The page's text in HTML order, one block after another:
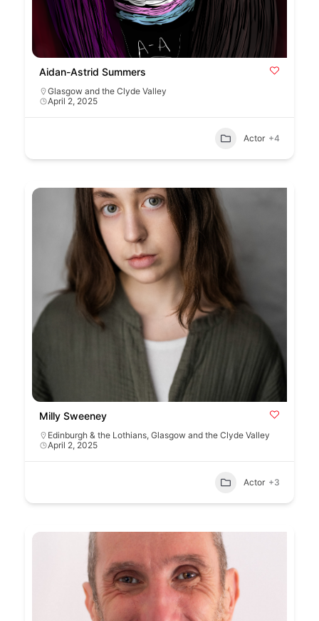
Aidan-Astrid Summers
Glasgow and the Clyde Valley
April 2, 2025
Actor +4
Milly Sweeney
Edinburgh & the Lothians, Glasgow and the Clyde Valley
April 2, 2025
Actor +3